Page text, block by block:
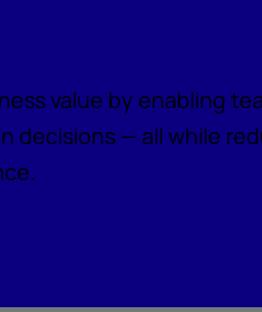
value by enabling
decisions — all while